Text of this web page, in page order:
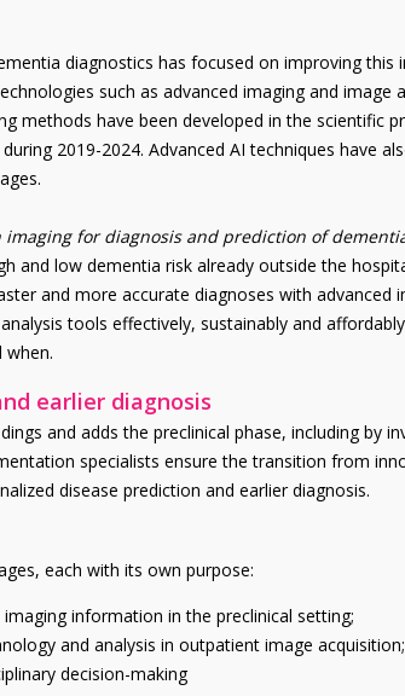
diagnostics has focused on improving this
such as advanced imaging and image
methods have been developed in the scientific
during 2019-2024. Advanced AI techniques have
imaging for diagnosis and prediction of
and low dementia risk already outside the
and more accurate diagnoses with advanced
tools effectively, sustainably and
earlier diagnosis
and adds the preclinical phase, including by
specialists ensure the transition from
disease prediction and earlier diagnosis.
each with its own purpose:
information in the preclinical setting;
and analysis in outpatient image acquisition;
decision-making